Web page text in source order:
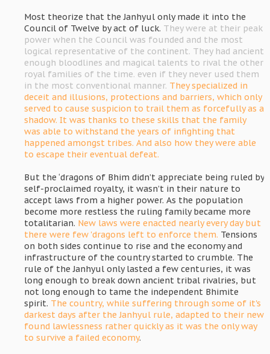
Most theorize that the Janhyul only made it into the
Council of Twelve by act of luck. They were at their peak
power when the Council was founded and the most
logical representative of the continent. They had ancient
enough bloodlines and magical talents to rival the other
royal families of the time. even if they never used them
in the most conventional manner. They specialized in
deceit and illusions, protections and barriers, which only
served to cause suspicion to trail them as forcefully as a
shadow. It was thanks to these skills that the family
was able to withstand the years of infighting that
happened amongst tribes. And also how they were able
to escape their eventual defeat.
But the ‘dragons of Bhim didn’t appreciate being ruled by
self-proclaimed royalty, it wasn’t in their nature to
accept laws from a higher power. As the population
become more restless the ruling family became more
totalitarian. New laws were enacted nearly every day but
there were few 'dragons left to enforce them. Tensions
on both sides continue to rise and the economy and
infrastructure of the country started to crumble. The
rule of the Janhyul only lasted a few centuries, it was
long enough to break down ancient tribal rivalries, but
not long enough to tame the independent Bhimite
spirit. The country, while suffering through some of it's
darkest days after the Janhyul rule, adapted to their new
found lawlessness rather quickly as it was the only way
to survive a failed economy.